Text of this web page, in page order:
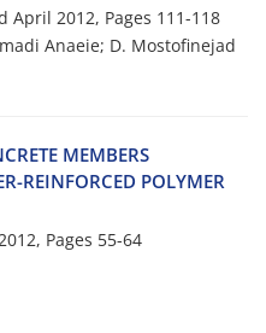
April 2012, Pages 111-118
Anaeie; D. Mostofinejad
M‌E‌M‌B‌E‌R‌S
R‌E‌I‌N‌F‌O‌R‌C‌E‌D P‌O‌L‌Y‌M‌E‌R
Pages 55-64